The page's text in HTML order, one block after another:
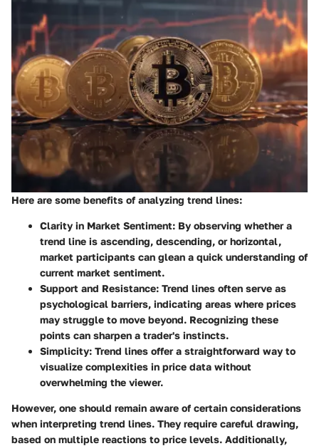
Here are some benefits of analyzing trend lines:
Clarity in Market Sentiment: By observing whether a
trend line is ascending, descending, or horizontal,
market participants can glean a quick understanding of
current market sentiment.
Support and Resistance: Trend lines often serve as
psychological barriers, indicating areas where prices
may struggle to move beyond. Recognizing these
points can sharpen a trader's instincts.
Simplicity: Trend lines offer a straightforward way to
visualize complexities in price data without
overwhelming the viewer.
However, one should remain aware of certain considerations
when interpreting trend lines. They require careful drawing,
based on multiple reactions to price levels. Additionally,